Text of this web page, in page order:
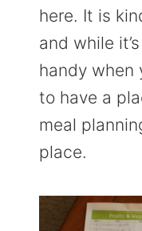
here. It is
and while
handy when
to have a
meal
place.